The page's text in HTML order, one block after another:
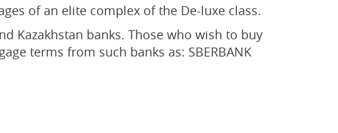
of an elite complex of the De-luxe class.
Kazakhstan banks. Those who wish to buy
terms from such banks as: SBERBANK